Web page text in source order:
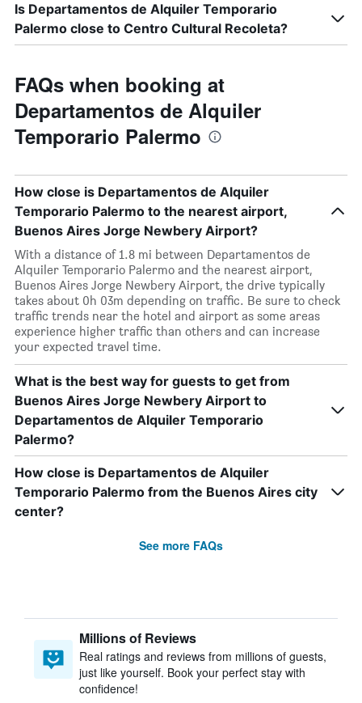
Is Departamentos de Alquiler Temporario
Palermo close to Centro Cultural Recoleta?
FAQs when booking at
Departamentos de Alquiler
Temporario Palermo
How close is Departamentos de Alquiler
Temporario Palermo to the nearest airport,
Buenos Aires Jorge Newbery Airport?
With a distance of 1.8 mi between Departamentos de
Alquiler Temporario Palermo and the nearest airport,
Buenos Aires Jorge Newbery Airport, the drive typically
takes about 0h 03m depending on traffic. Be sure to check
traffic trends near the hotel and airport as some areas
experience higher traffic than others and can increase
your expected travel time.
What is the best way for guests to get from
Buenos Aires Jorge Newbery Airport to
Departamentos de Alquiler Temporario
Palermo?
How close is Departamentos de Alquiler
Temporario Palermo from the Buenos Aires city
center?
See more FAQs
Millions of Reviews
Real ratings and reviews from millions of guests,
just like yourself. Book your perfect stay with
confidence!